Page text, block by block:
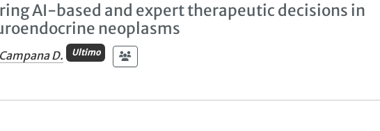
AI-based and expert therapeutic decisions in
neoplasms
Campana D. Ultimo